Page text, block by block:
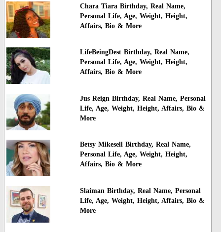
Chara Tiara Birthday, Real Name,
Personal Life, Age, Weight, Height,
Affairs, Bio & More
LifeBeingDest Birthday, Real Name,
Personal Life, Age, Weight, Height,
Affairs, Bio & More
Jus Reign Birthday, Real Name, Personal
Life, Age, Weight, Height, Affairs, Bio &
More
Betsy Mikesell Birthday, Real Name,
Personal Life, Age, Weight, Height,
Affairs, Bio & More
Slaiman Birthday, Real Name, Personal
Life, Age, Weight, Height, Affairs, Bio &
More